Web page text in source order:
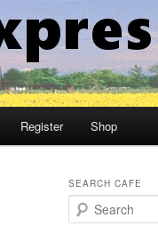
Register Shop
SEARCH CAFE
e